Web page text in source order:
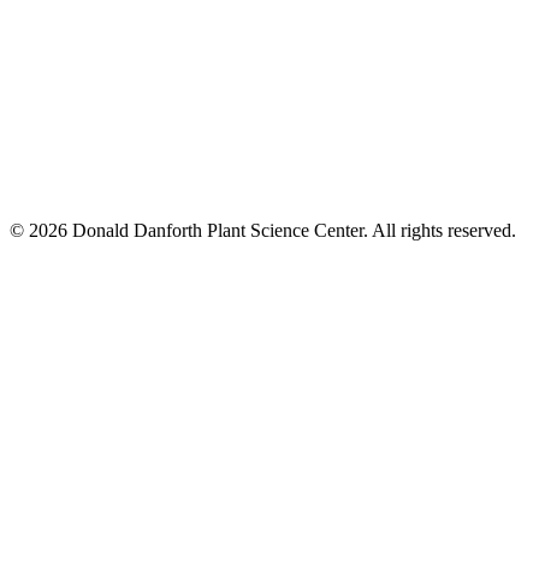
© 2026 Donald Danforth Plant Science Center. All rights reserved.